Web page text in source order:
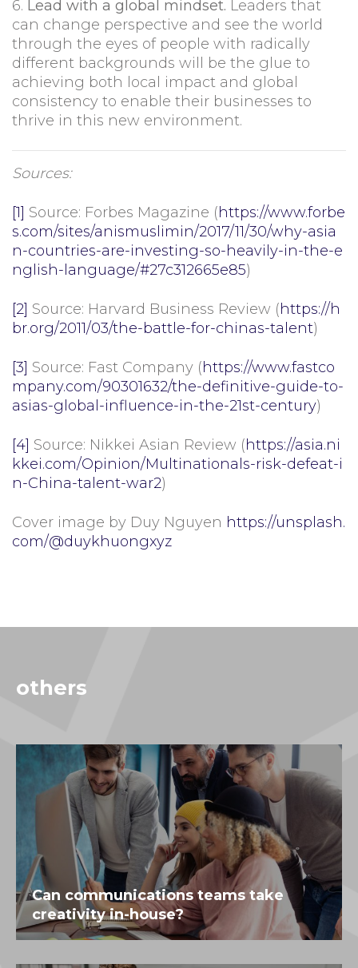
6. Lead with a global mindset. Leaders that
can change perspective and see the world
through the eyes of people with radically
different backgrounds will be the glue to
achieving both local impact and global
consistency to enable their businesses to
thrive in this new environment.
Sources:
[1] Source: Forbes Magazine (https://www.forbe
s.com/sites/anismuslimin/2017/11/30/why-asia
n-countries-are-investing-so-heavily-in-the-e
nglish-language/#27c312665e85)
[2] Source: Harvard Business Review (https://h
br.org/2011/03/the-battle-for-chinas-talent)
[3] Source: Fast Company (https://www.fastco
mpany.com/90301632/the-definitive-guide-to-
asias-global-influence-in-the-21st-century)
[4] Source: Nikkei Asian Review (https://asia.ni
kkei.com/Opinion/Multinationals-risk-defeat-i
n-China-talent-war2)
Cover image by Duy Nguyen https://unsplash.
com/@duykhuongxyz
others
Can communications teams take
creativity in-house?